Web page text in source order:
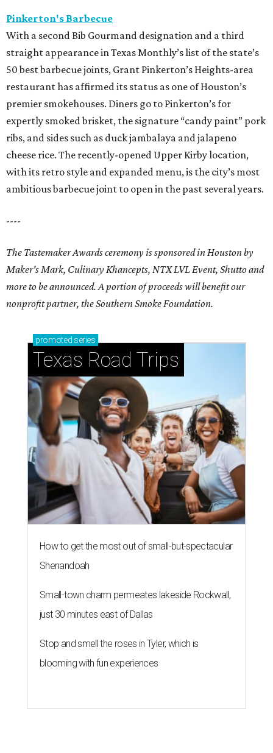
Pinkerton's Barbecue
With a second Bib Gourmand designation and a third
straight appearance in Texas Monthly’s list of the state’s
50 best barbecue joints, Grant Pinkerton’s Heights-area
restaurant has affirmed its status as one of Houston’s
premier smokehouses. Diners go to Pinkerton’s for
expertly smoked brisket, the signature “candy paint” pork
ribs, and sides such as duck jambalaya and jalapeno
cheese rice. The recently-opened Upper Kirby location,
with its retro style and expanded menu, is the city’s most
ambitious barbecue joint to open in the past several years.
----
The Tastemaker Awards ceremony is sponsored in Houston by
Maker's Mark, Culinary Khancepts, NTX LVL Event, Shutto and
more to be announced. A portion of proceeds will benefit our
nonprofit partner, the Southern Smoke Foundation.
promoted series
Texas Road Trips
How to get the most out of small-but-spectacular
Shenandoah
Small-town charm permeates lakeside Rockwall,
just 30 minutes east of Dallas
Stop and smell the roses in Tyler, which is
blooming with fun experiences